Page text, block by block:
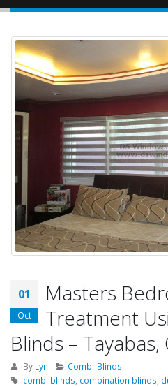
01
Oct
Masters
Treatment
Blinds –
By Lyn
Combi-Blinds
combi blinds, combination blinds,